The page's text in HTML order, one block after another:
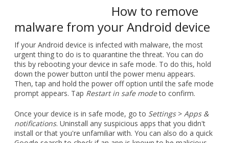
If your Android device is infected with malware, the most
urgent thing to do is to quarantine the threat. You can do
this by rebooting your device in safe mode. To do this, hold
down the power button until the power menu appears.
Then, tap and hold the power off option until the safe mode
prompt appears. TapRestart in safe modeto confirm.
Once your device is in safe mode, go toSettings>Apps &
notifications. Uninstall any suspicious apps that you didn't
install or that you're unfamiliar with. You can also do a quick
If you cannot uninstall an app, it may have administrator
privileges. To remove these privileges, follow these steps: